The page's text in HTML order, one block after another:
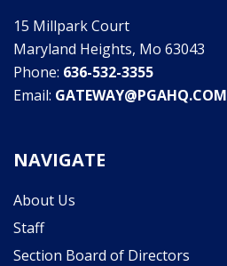
15 Millpark Court
Maryland Heights, Mo 63043
Phone: 636-532-3355
Email: GATEWAY@PGAHQ.COM
NAVIGATE
About Us
Staff
Section Board of Directors